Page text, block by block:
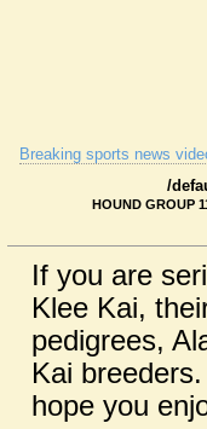
Breaking sports news
/
HOUND GROUP
If you are
Klee Kai,
pedigrees,
Kai
hope you